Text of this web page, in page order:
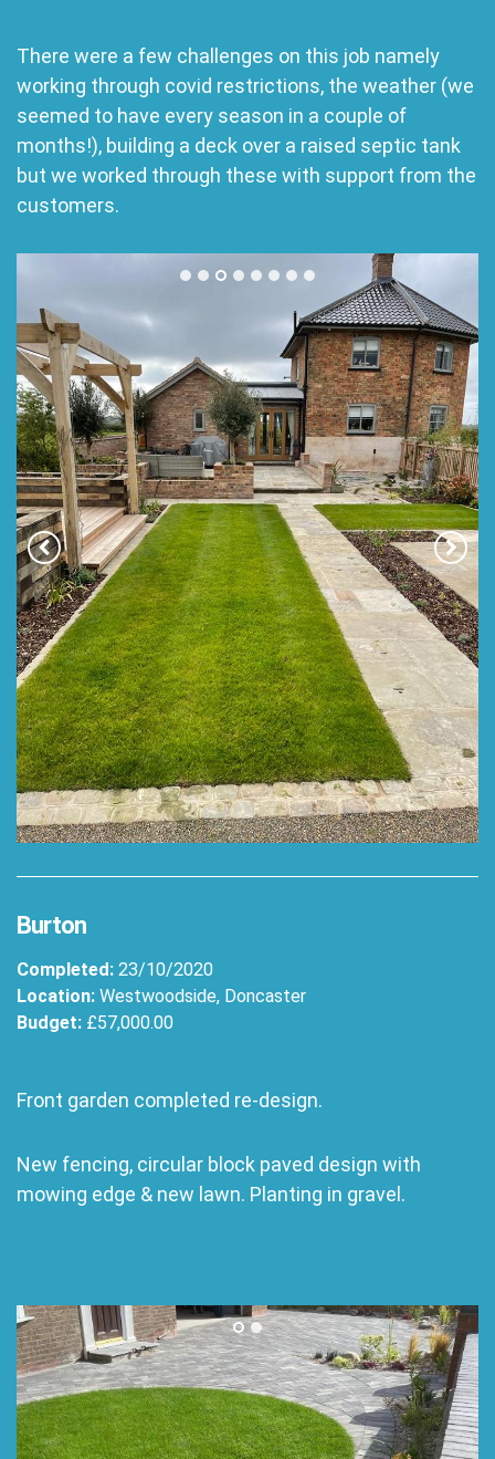
There were a few challenges on this job namely
working through covid restrictions, the weather (we
seemed to have every season in a couple of
months!), building a deck over a raised septic tank
but we worked through these with support from the
customers.
Burton
Completed: 23/10/2020
Location: Westwoodside, Doncaster
Budget: £57,000.00
Front garden completed re-design.
New fencing, circular block paved design with
mowing edge & new lawn. Planting in gravel.